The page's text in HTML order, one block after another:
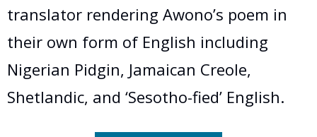
translator rendering Awono’s poem in
their own form of English including
Nigerian Pidgin, Jamaican Creole,
Shetlandic, and ‘Sesotho-fied’ English.